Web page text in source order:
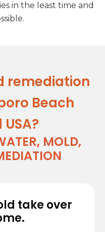
in the least time and
remediation
Beach
MOLD,
take over